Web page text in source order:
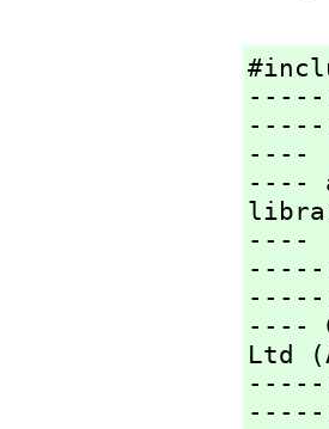
----
----
----
----
Ltd